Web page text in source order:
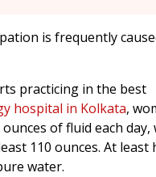
is frequently
practicing in the best
hospital in Kolkata,
of fluid each day,
110 ounces. At least
water.